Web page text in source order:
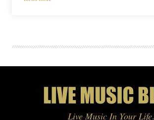
Live Music In Your Life.